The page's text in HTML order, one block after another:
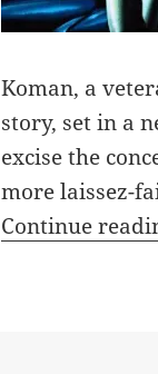
Koman, a
story, set in a
excise the
more laissez-
Continue